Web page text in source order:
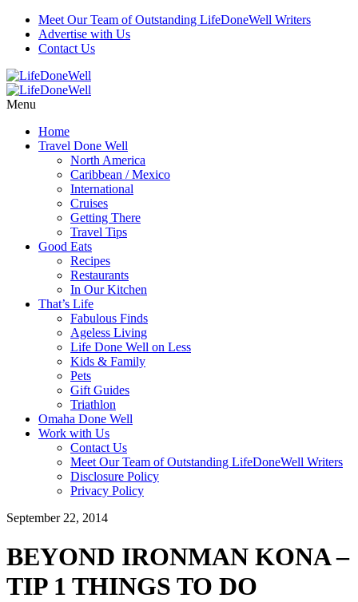
Meet Our Team of Outstanding LifeDoneWell Writers
Advertise with Us
Contact Us
Menu
Home
Travel Done Well
North America
Caribbean / Mexico
International
Cruises
Getting There
Travel Tips
Good Eats
Recipes
Restaurants
In Our Kitchen
That’s Life
Fabulous Finds
Ageless Living
Life Done Well on Less
Kids & Family
Pets
Gift Guides
Triathlon
Omaha Done Well
Work with Us
Contact Us
Meet Our Team of Outstanding LifeDoneWell Writers
Disclosure Policy
Privacy Policy
September 22, 2014
BEYOND IRONMAN KONA –
TIP 1 THINGS TO DO